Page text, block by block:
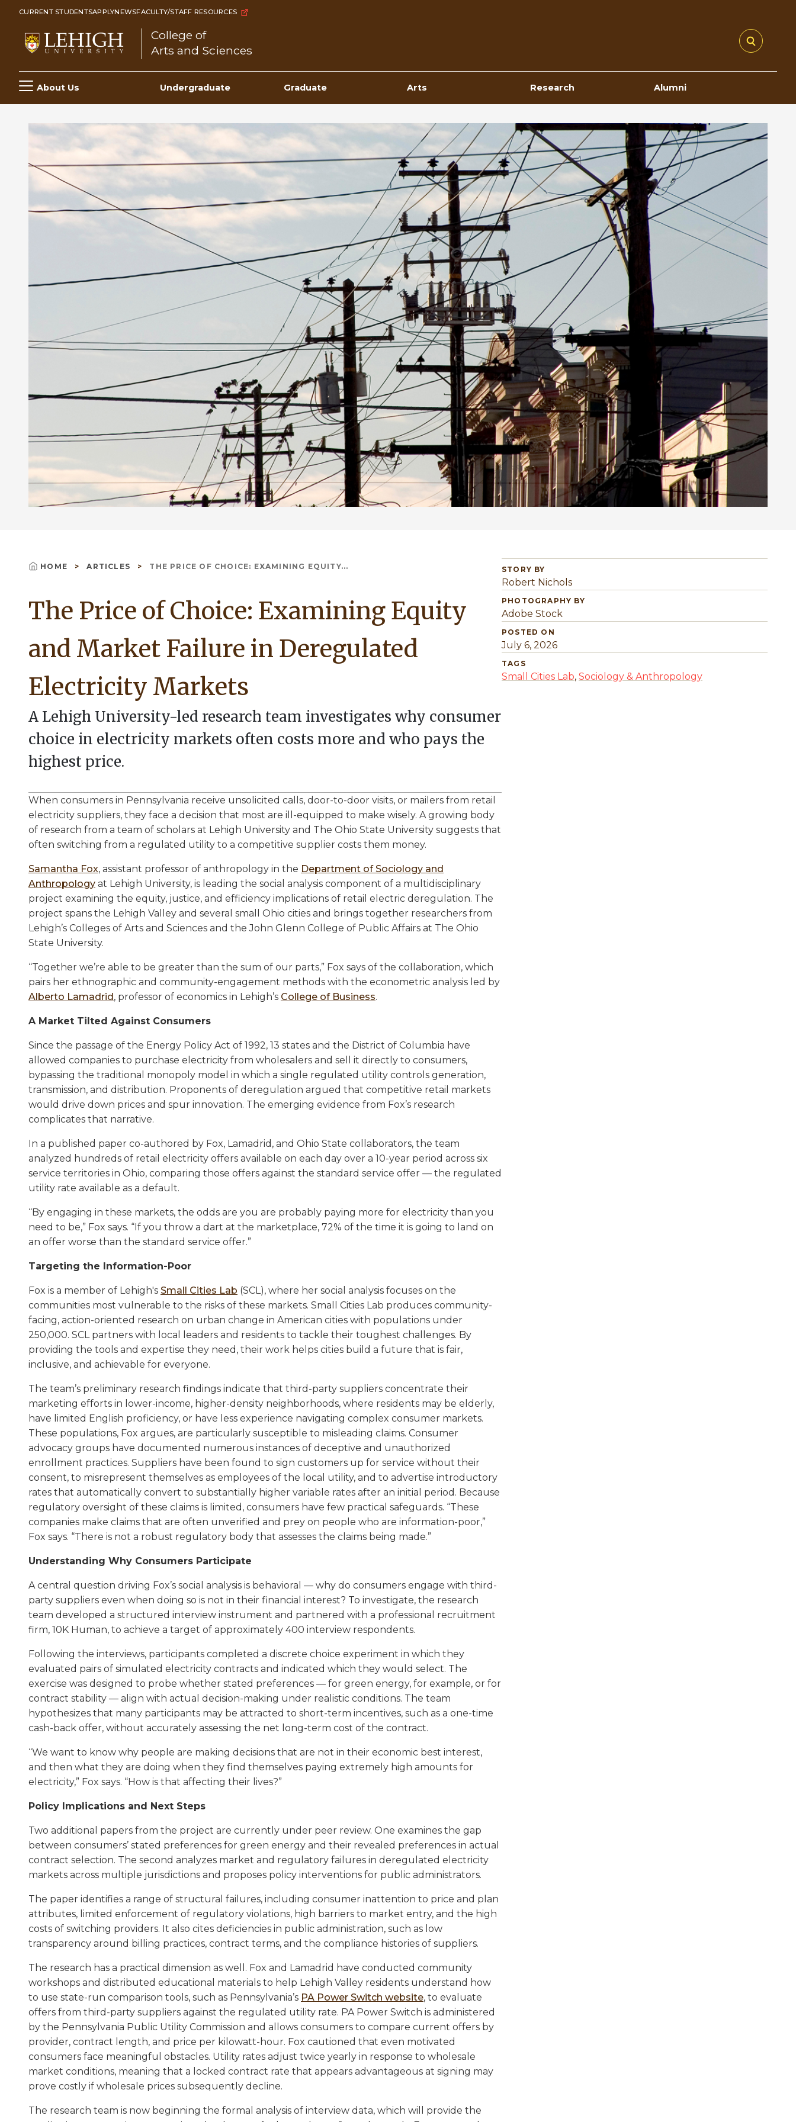
Skip
content
CURRENT STUDENTSAPPLYNEWSFACULTY/STAFF RESOURCES
College of
Arts and Sciences
Main
navigation
About Us Undergraduate Graduate Arts Research Alumni
HOME ARTICLES THE PRICE OF CHOICE: EXAMINING EQUITY...
The Price of Choice: Examining Equity
and Market Failure in Deregulated
Electricity Markets
A Lehigh University-led research team investigates why consumer
choice in electricity markets often costs more and who pays the
highest price.
When consumers in Pennsylvania receive unsolicited calls, door-to-door visits, or mailers from retail
electricity suppliers, they face a decision that most are ill-equipped to make wisely. A growing body
of research from a team of scholars at Lehigh University and The Ohio State University suggests that
often switching from a regulated utility to a competitive supplier costs them money.
Samantha Fox, assistant professor of anthropology in the Department of Sociology and
Anthropology at Lehigh University, is leading the social analysis component of a multidisciplinary
project examining the equity, justice, and efficiency implications of retail electric deregulation. The
project spans the Lehigh Valley and several small Ohio cities and brings together researchers from
Lehigh’s Colleges of Arts and Sciences and the John Glenn College of Public Affairs at The Ohio
State University.
“Together we’re able to be greater than the sum of our parts,” Fox says of the collaboration, which
pairs her ethnographic and community-engagement methods with the econometric analysis led by
Alberto Lamadrid, professor of economics in Lehigh’s College of Business.
A Market Tilted Against Consumers
Since the passage of the Energy Policy Act of 1992, 13 states and the District of Columbia have
allowed companies to purchase electricity from wholesalers and sell it directly to consumers,
bypassing the traditional monopoly model in which a single regulated utility controls generation,
transmission, and distribution. Proponents of deregulation argued that competitive retail markets
would drive down prices and spur innovation. The emerging evidence from Fox’s research
complicates that narrative.
In a published paper co-authored by Fox, Lamadrid, and Ohio State collaborators, the team
analyzed hundreds of retail electricity offers available on each day over a 10-year period across six
service territories in Ohio, comparing those offers against the standard service offer — the regulated
utility rate available as a default.
“By engaging in these markets, the odds are you are probably paying more for electricity than you
need to be,” Fox says. “If you throw a dart at the marketplace, 72% of the time it is going to land on
an offer worse than the standard service offer.”
Targeting the Information-Poor
Fox is a member of Lehigh's Small Cities Lab (SCL), where her social analysis focuses on the
communities most vulnerable to the risks of these markets. Small Cities Lab produces community-
facing, action-oriented research on urban change in American cities with populations under
250,000. SCL partners with local leaders and residents to tackle their toughest challenges. By
providing the tools and expertise they need, their work helps cities build a future that is fair,
inclusive, and achievable for everyone.
The team’s preliminary research findings indicate that third-party suppliers concentrate their
marketing efforts in lower-income, higher-density neighborhoods, where residents may be elderly,
have limited English proficiency, or have less experience navigating complex consumer markets.
These populations, Fox argues, are particularly susceptible to misleading claims. Consumer
advocacy groups have documented numerous instances of deceptive and unauthorized
enrollment practices. Suppliers have been found to sign customers up for service without their
consent, to misrepresent themselves as employees of the local utility, and to advertise introductory
rates that automatically convert to substantially higher variable rates after an initial period. Because
regulatory oversight of these claims is limited, consumers have few practical safeguards. “These
companies make claims that are often unverified and prey on people who are information-poor,”
Fox says. “There is not a robust regulatory body that assesses the claims being made.”
Understanding Why Consumers Participate
A central question driving Fox’s social analysis is behavioral — why do consumers engage with third-
party suppliers even when doing so is not in their financial interest? To investigate, the research
team developed a structured interview instrument and partnered with a professional recruitment
firm, 10K Human, to achieve a target of approximately 400 interview respondents.
Following the interviews, participants completed a discrete choice experiment in which they
evaluated pairs of simulated electricity contracts and indicated which they would select. The
exercise was designed to probe whether stated preferences — for green energy, for example, or for
contract stability — align with actual decision-making under realistic conditions. The team
hypothesizes that many participants may be attracted to short-term incentives, such as a one-time
cash-back offer, without accurately assessing the net long-term cost of the contract.
“We want to know why people are making decisions that are not in their economic best interest,
and then what they are doing when they find themselves paying extremely high amounts for
electricity,” Fox says. “How is that affecting their lives?”
Policy Implications and Next Steps
Two additional papers from the project are currently under peer review. One examines the gap
between consumers’ stated preferences for green energy and their revealed preferences in actual
contract selection. The second analyzes market and regulatory failures in deregulated electricity
markets across multiple jurisdictions and proposes policy interventions for public administrators.
The paper identifies a range of structural failures, including consumer inattention to price and plan
attributes, limited enforcement of regulatory violations, high barriers to market entry, and the high
costs of switching providers. It also cites deficiencies in public administration, such as low
transparency around billing practices, contract terms, and the compliance histories of suppliers.
The research has a practical dimension as well. Fox and Lamadrid have conducted community
workshops and distributed educational materials to help Lehigh Valley residents understand how
to use state-run comparison tools, such as Pennsylvania’s PA Power Switch website, to evaluate
offers from third-party suppliers against the regulated utility rate. PA Power Switch is administered
by the Pennsylvania Public Utility Commission and allows consumers to compare current offers by
provider, contract length, and price per kilowatt-hour. Fox cautioned that even motivated
consumers face meaningful obstacles. Utility rates adjust twice yearly in response to wholesale
market conditions, meaning that a locked contract rate that appears advantageous at signing may
prove costly if wholesale prices subsequently decline.
The research team is now beginning the formal analysis of interview data, which will provide the
STORY BY
Robert Nichols
PHOTOGRAPHY BY
Adobe Stock
POSTED ON
July 6, 2026
TAGS
Small Cities Lab, Sociology & Anthropology